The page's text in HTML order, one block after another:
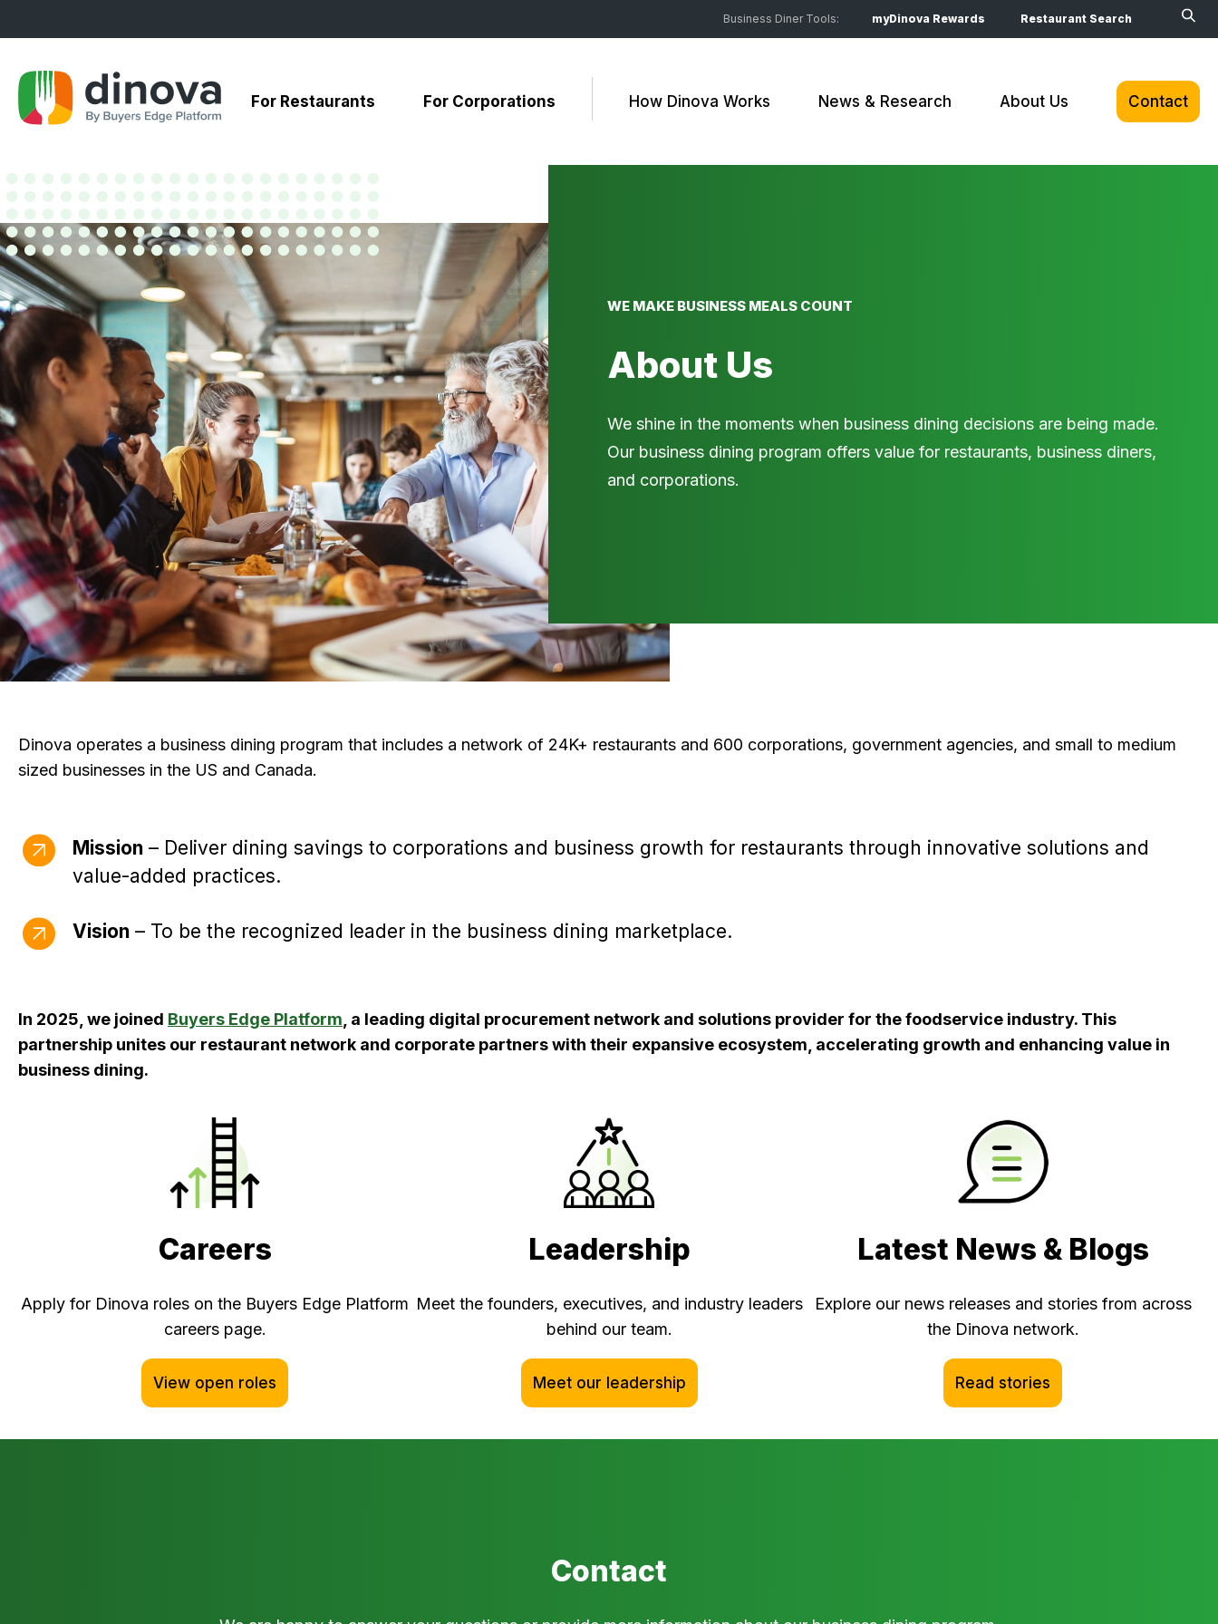
to
Business Diner Tools: myDinova Rewards Restaurant Search
For Restaurants For Corporations How Dinova Works News & Research About Us Contact
WE MAKE BUSINESS MEALS COUNT
About Us
We shine in the moments when business dining decisions are being made.
Our business dining program offers value for restaurants, business diners,
and corporations.
Dinova operates a business dining program that includes a network of 24K+ restaurants and 600 corporations, government agencies, and small to medium
sized businesses in the US and Canada.
Mission – Deliver dining savings to corporations and business growth for restaurants through innovative solutions and
value-added practices.
Vision – To be the recognized leader in the business dining marketplace.
In 2025, we joined Buyers Edge Platform , a leading digital procurement network and solutions provider for the foodservice industry. This
partnership unites our restaurant network and corporate partners with their expansive ecosystem, accelerating growth and enhancing value in
business dining.
Careers
Apply for Dinova roles on the Buyers Edge Platform
careers page.
View open roles
Leadership
Meet the founders, executives, and industry leaders
behind our team.
Meet our leadership
Latest News & Blogs
Explore our news releases and stories from across
the Dinova network.
Read stories
Contact